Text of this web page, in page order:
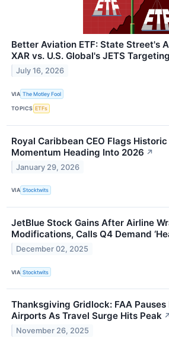
Better Aviation ETF: State Street's
XAR vs. U.S. Global's JETS
July 16, 2026
VIA The Motley Fool
TOPICS ETFs
Royal Caribbean CEO Flags
Momentum Heading Into 2026 ↗
January 29, 2026
VIA Stocktwits
JetBlue Stock Gains After Airline
Modifications, Calls Q4 Demand
December 02, 2025
VIA Stocktwits
Thanksgiving Gridlock: FAA
Airports As Travel Surge Hits Peak
November 26, 2025